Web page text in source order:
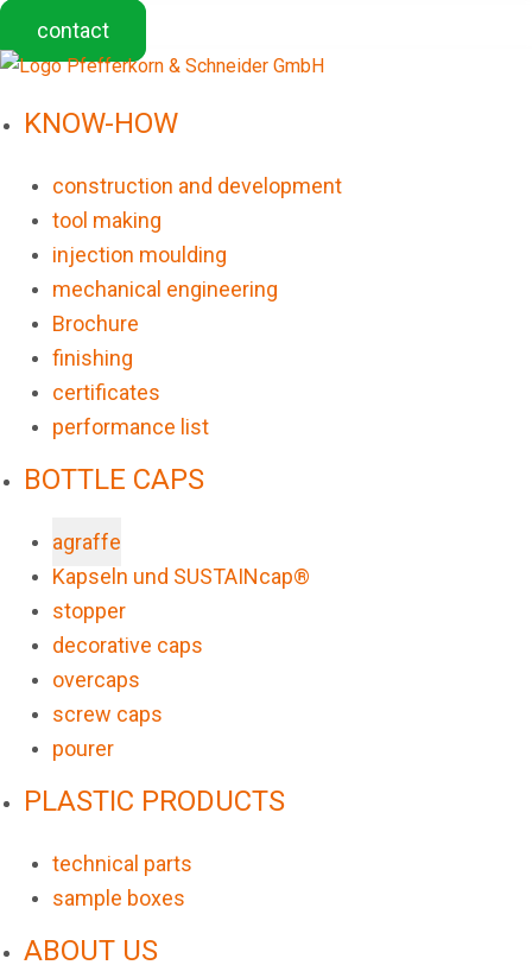
contact
KNOW-HOW
construction and development
tool making
injection moulding
mechanical engineering
Brochure
finishing
certificates
performance list
BOTTLE CAPS
agraffe
Kapseln und SUSTAINcap®
stopper
decorative caps
overcaps
screw caps
pourer
PLASTIC PRODUCTS
technical parts
sample boxes
ABOUT US